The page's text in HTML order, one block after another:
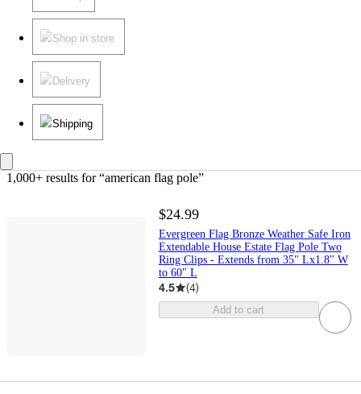
Shop in store
Delivery
Shipping
1,000+ results for “american flag pole”
$24.99
Evergreen Flag Bronze Weather Safe Iron
Extendable House Estate Flag Pole Two
Ring Clips - Extends from 35" Lx1.8" W
to 60" L
4.5 (4)
Add to cart